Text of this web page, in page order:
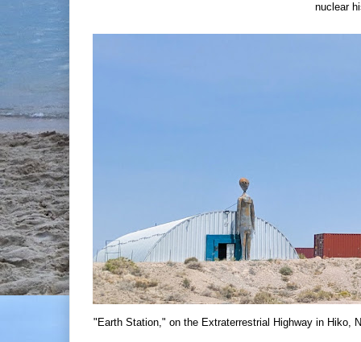
nuclear
"Earth Station," on the Extraterrestrial Highway in Hiko,